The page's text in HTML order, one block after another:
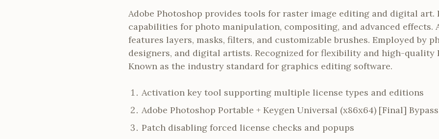
Adobe Photoshop provides tools for raster image editing and digital art.
capabilities for photo manipulation, compositing, and advanced effects.
features layers, masks, filters, and customizable brushes. Employed by
designers, and digital artists. Recognized for flexibility and high-quality
Known as the industry standard for graphics editing software.
Activation key tool supporting multiple license types and editions
Adobe Photoshop Portable + Keygen Universal (x86x64) [Final] Bypass
Patch disabling forced license checks and popups